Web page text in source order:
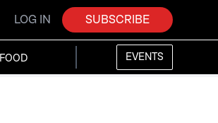
LOG IN SUBSCRIBE
FOOD EVENTS